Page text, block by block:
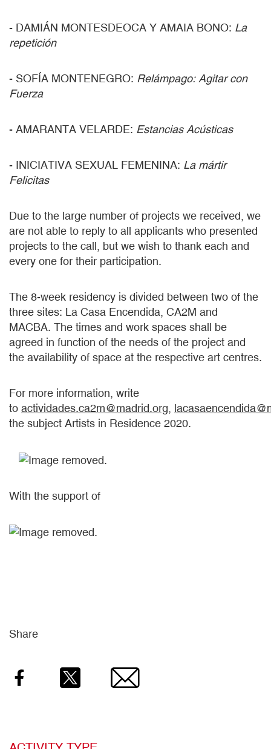
- DAMIÁN MONTESDEOCA Y AMAIA BONO: La
repetición
- SOFÍA MONTENEGRO: Relámpago: Agitar con
Fuerza
- AMARANTA VELARDE: Estancias Acústicas
- INICIATIVA SEXUAL FEMENINA: La mártir
Felicitas
Due to the large number of projects we received, we
are not able to reply to all applicants who presented
projects to the call, but we wish to thank each and
every one for their participation.
The 8-week residency is divided between two of the
three sites: La Casa Encendida, CA2M and
MACBA. The times and work spaces shall be
agreed in function of the needs of the project and
the availability of space at the respective art centres.
For more information, write
to actividades.ca2m@madrid.org
the subject Artists in Residence 2020.
With the support of
Share
Facebook Email